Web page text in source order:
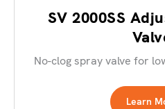
SV 2000SS
No-clog spray valve for
Learn